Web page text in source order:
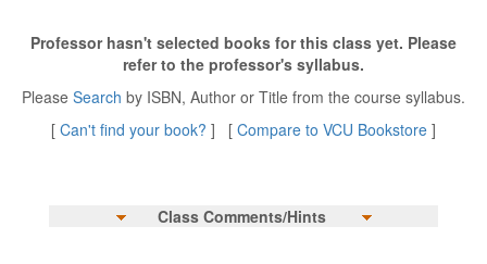
Professor hasn't selected books for this class yet. Please
refer to the professor's syllabus.
Please Search by ISBN, Author or Title from the course syllabus.
[ Can't find your book? ] [ Compare to VCU Bookstore ]
Class Comments/Hints